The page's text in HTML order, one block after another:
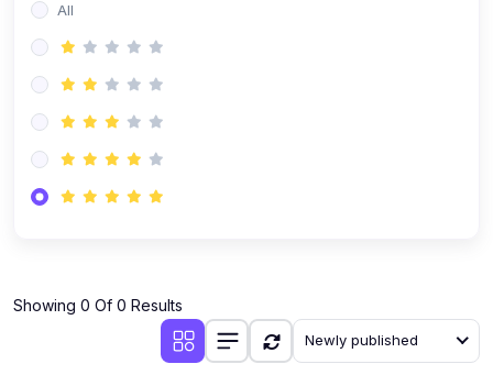
All
Showing 0 Of 0 Results
Newly published